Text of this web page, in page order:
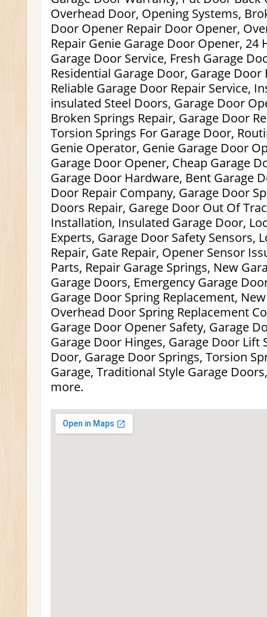
Overhead Door, Opening Systems,
Door Opener Repair Door Opener,
Repair Genie Garage Door Opener, 24
Garage Door Service, Fresh Garage
Residential Garage Door, Garage Door
Reliable Garage Door Repair Service,
insulated Steel Doors, Garage Door
Broken Springs Repair, Garage Door
Torsion Springs For Garage Door,
Genie Operator, Genie Garage Door
Garage Door Opener, Cheap Garage
Garage Door Hardware, Bent Garage
Door Repair Company, Garage Door
Doors Repair, Garege Door Out Of
Installation, Insulated Garage Door,
Experts, Garage Door Safety Sensors,
Repair, Gate Repair, Opener Sensor
Parts, Repair Garage Springs, New
Garage Doors, Emergency Garage
Garage Door Spring Replacement,
Overhead Door Spring Replacement
Garage Door Opener Safety, Garage
Garage Door Hinges, Garage Door Lift
Door, Garage Door Springs, Torsion
Garage, Traditional Style Garage
more.